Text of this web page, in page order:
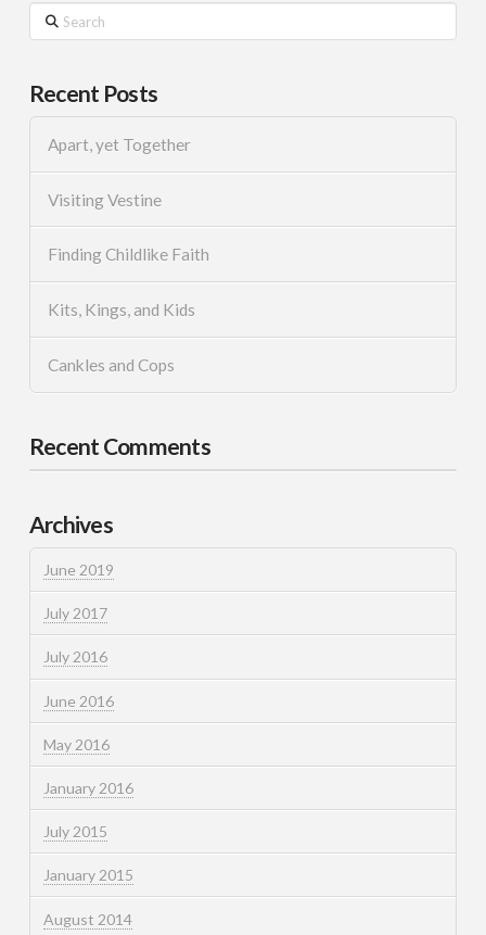
Search
Recent Posts
Apart, yet Together
Visiting Vestine
Finding Childlike Faith
Kits, Kings, and Kids
Cankles and Cops
Recent Comments
Archives
June 2019
July 2017
July 2016
June 2016
May 2016
January 2016
July 2015
January 2015
August 2014